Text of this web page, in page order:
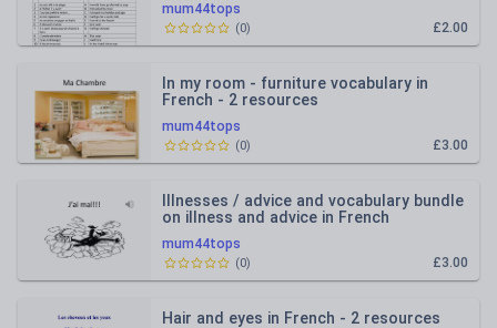
mum44tops
£2.00
(0)
mum44tops
In my room - furniture vocabulary in
French - 2 resources
£3.00
(0)
mum44tops
Illnesses / advice and vocabulary bundle
on illness and advice in French
£3.00
(0)
Hair and eyes in French - 2 resources